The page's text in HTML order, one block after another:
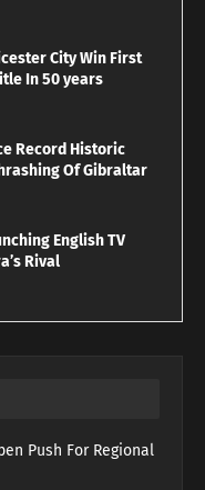
City Win First
In 50 years
Record Historic
Of Gibraltar
English TV
Rival
Push For Regional